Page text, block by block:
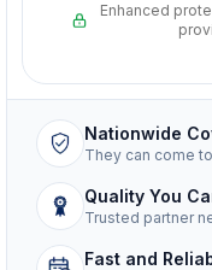
Enhanced
Nationwide
They can come
Quality You
Trusted partner
Fast and